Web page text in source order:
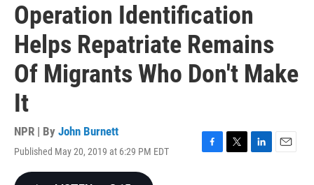
Operation Identification
Helps Repatriate Remains
Of Migrants Who Don't Make
It
NPR | By John Burnett
Published May 20, 2019 at 6:29 PM EDT
F
T
L
E